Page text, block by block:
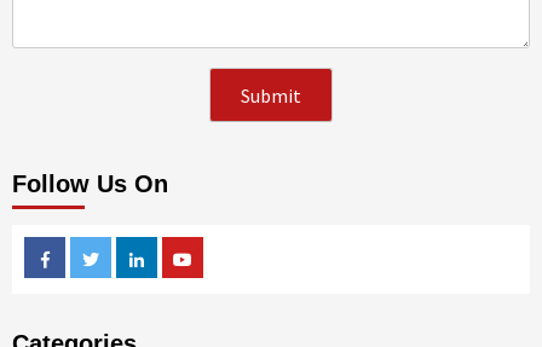
Follow Us On
FacebookTwitterLinkedin